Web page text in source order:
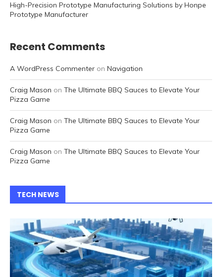
High-Precision Prototype Manufacturing Solutions by Honpe
Prototype Manufacturer
Recent Comments
A WordPress Commenter on Navigation
Craig Mason on The Ultimate BBQ Sauces to Elevate Your
Pizza Game
Craig Mason on The Ultimate BBQ Sauces to Elevate Your
Pizza Game
Craig Mason on The Ultimate BBQ Sauces to Elevate Your
Pizza Game
TECH NEWS